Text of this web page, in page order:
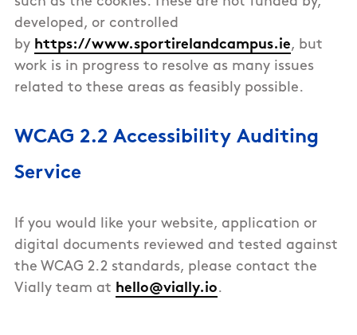
developed, or controlled
by https://www.sportirelandcampus.ie, but
work is in progress to resolve as many issues
related to these areas as feasibly possible.
WCAG 2.2 Accessibility Auditing
Service
If you would like your website, application or
digital documents reviewed and tested against
the WCAG 2.2 standards, please contact the
Vially team at hello@vially.io.